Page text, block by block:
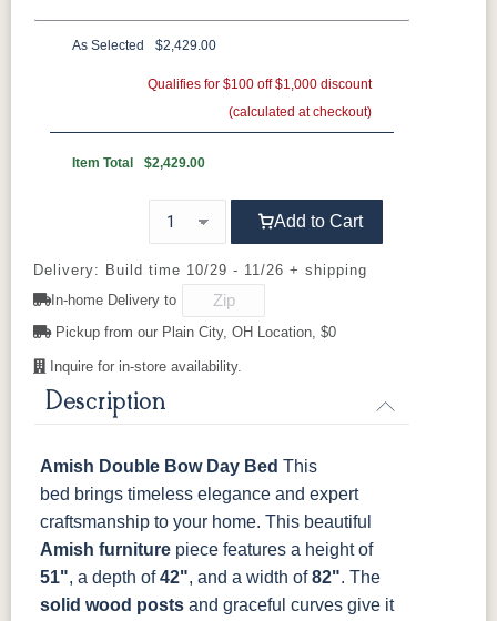
Brown Maple Sap Cherry
Hard Maple Rustic Hickory
FC-11434
OCS100
Natural
OCS101 S-2
OCS102
OCS104
Seely
OCS106
OCS107
Washington
Cherry
OCS110
OCS111
OCS112
Provincial
Cherry
OCS116
Harvest
OCS117
Asbury
OCS121
Smoke
OCS122
Cocoa
OCS131
Frost
OCS132
Sand
OCS133
Tundra
OCS135
Driftwood
OCS226
Coffee
OCS227
Rich Cherry
As Selected $2,429.00
Qualifies for $100 off $1,000 discount
(calculated at checkout)
Item Total $2,429.00
Add to Cart
Delivery: Build time 10/29 - 11/26 + shipping
In-home Delivery to
Pickup from our Plain City, OH Location, $0
Inquire for in-store availability.
Description
Amish Double Bow Day Bed This
bed brings timeless elegance and expert
craftsmanship to your home. This beautiful
Amish furniture piece features a height of
51", a depth of42", and a width of82". The
solid wood posts and graceful curves give it